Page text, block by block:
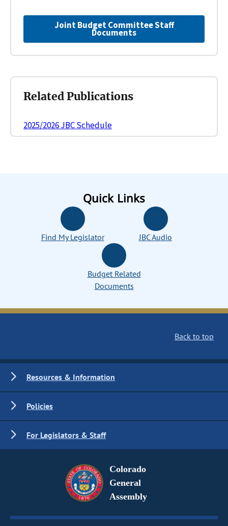
Joint Budget Committee Staff
Documents
2025/2026 JBC Schedule
Related Publications
Quick Links
Find My Legislator JBC Audio
Budget Related
Documents
Back to top
Resources & Information
Policies
For Legislators & Staff
Colorado
General
Assembly